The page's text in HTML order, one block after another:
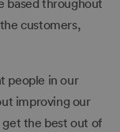
based throughout
customers,
people in our
improving our
get the best out of